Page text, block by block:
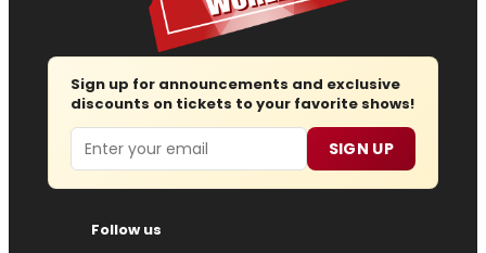
Sign up for announcements and exclusive
discounts on tickets to your favorite shows!
Email SIGN UP
Follow us